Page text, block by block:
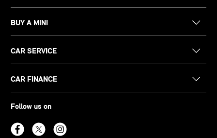
BUY A MINI
CAR SERVICE
CAR FINANCE
Follow us on